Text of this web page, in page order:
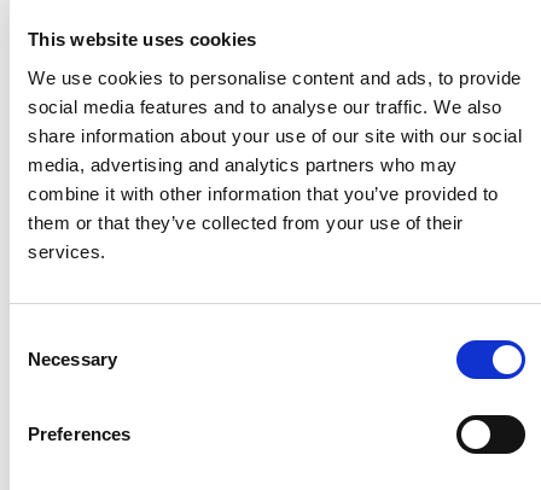
This website uses cookies
We use cookies to personalise content and ads, to provide
social media features and to analyse our traffic. We also
share information about your use of our site with our social
media, advertising and analytics partners who may
combine it with other information that you’ve provided to
them or that they’ve collected from your use of their
services.
Selection
Necessary
Preferences
is being planned.
Apply CHIA in a manner that is proportionate to the
complexity and scale of a Project and the likely
significance of its Cultural Heritage effects.
Provide consistency to the consideration of CHIA
during the planning, selection, design, assessment,
and delivery phases of a Project as set out in TII’s
Manager’s Manuals (PMM) and Project Appraisal
Assist proposed Projects to achieve their Cultural
requirements and government policy, including